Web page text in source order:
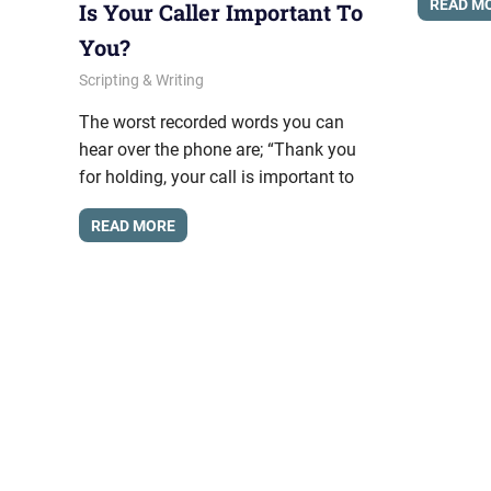
Is Your Caller Important To
You?
February 19, 2013
messagesonhold
Scripting & Writing
The worst recorded words you can
hear over the phone are; “Thank you
for holding, your call is important to
READ MORE
READ